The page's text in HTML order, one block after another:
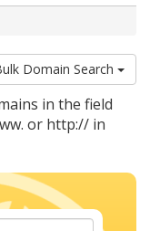
Domain Search
in the field
or http:// in